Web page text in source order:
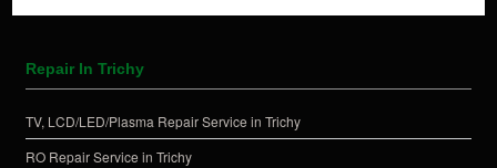
Repair In Trichy
TV, LCD/LED/Plasma Repair Service in Trichy
RO Repair Service in Trichy